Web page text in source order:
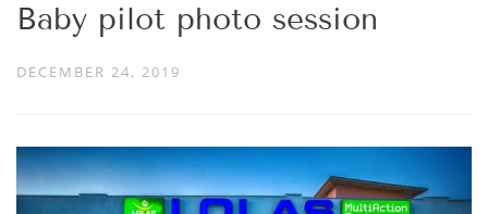
Baby pilot photo session
DECEMBER 24, 2019